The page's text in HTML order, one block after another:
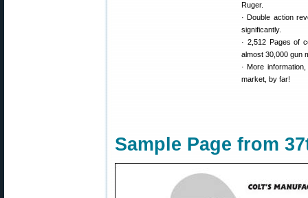
Ruger.
· Double action
significantly.
· 2,512 Pages of
almost 30,000 gun
· More
market, by far!
Sample Page from